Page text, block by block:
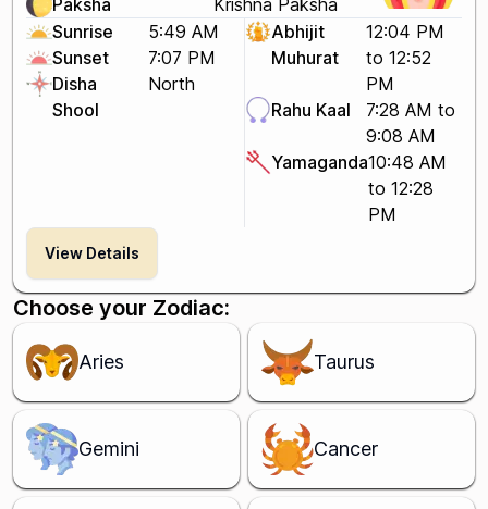
Paksha
Krishna Paksha
Sunrise
5:49 AM
Sunset
7:07 PM
Disha
Shool
North
Abhijit
Muhurat
12:04 PM
to 12:52
PM
Rahu Kaal
7:28 AM to
9:08 AM
Yamaganda10:48 AM
to 12:28
PM
View Details
Choose your Zodiac:
Aries Taurus
Gemini Cancer